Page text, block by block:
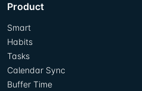
Product
Smart
Habits
Tasks
Calendar Sync
Buffer Time